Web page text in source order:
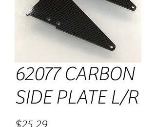
62077 CARBON
SIDE PLATE L/R
Price